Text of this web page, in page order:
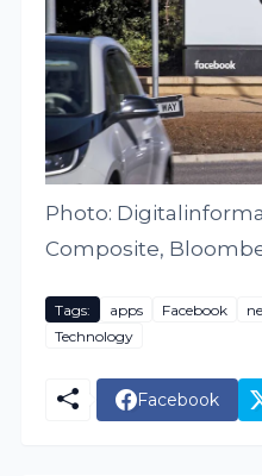
Photo:
Composite,
Tags: apps Facebook
Technology
Facebook